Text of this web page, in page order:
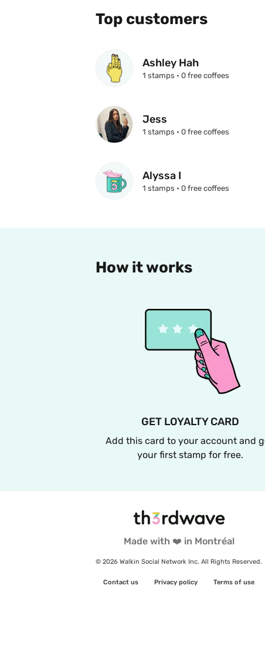
Top customers
Ashley Hah
1 stamps • 0 free coffees
Jess
1 stamps • 0 free coffees
Alyssa I
1 stamps • 0 free coffees
How it works
GET LOYALTY CARD
Add this card to your account and
your first stamp for free.
Made with ❤️ in Montréal
© 2026 Walkin Social Network Inc. All Rights Reserved.
Contact us Privacy policy Terms of use